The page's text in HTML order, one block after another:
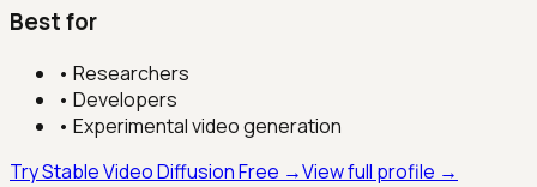
Best for
• Researchers
• Developers
• Experimental video generation
Try Stable Video Diffusion Free →View full profile →